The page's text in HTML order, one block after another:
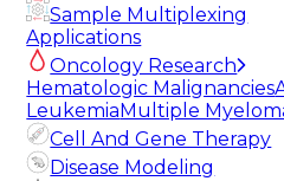
Sample Multiplexing
Applications
Oncology Research
Hematologic Malignancies
Leukemia Multiple
Cell And Gene Therapy
Disease Modeling